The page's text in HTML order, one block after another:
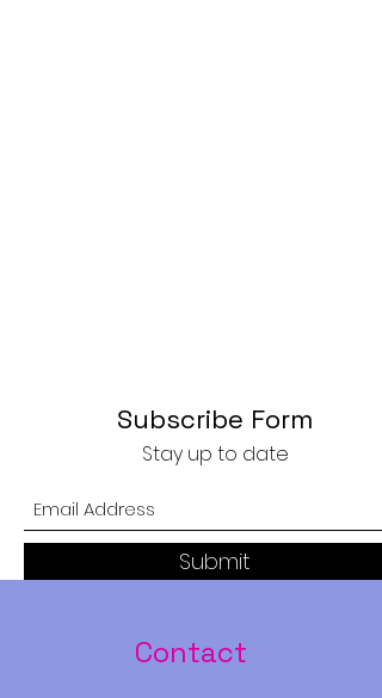
Subscribe Form
Stay up to date
Submit
Contact